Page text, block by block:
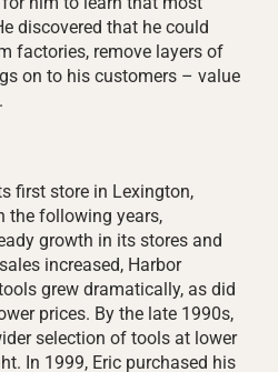
discovered that he could
factories, remove layers of
on to his customers – value
first store in Lexington,
the following years,
growth in its stores and
increased, Harbor
grew dramatically, as did
prices. By the late 1990s,
selection of tools at lower
In 1999, Eric purchased his